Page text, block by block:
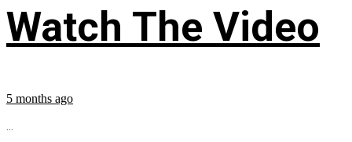
Watch The Video
5 months ago
...